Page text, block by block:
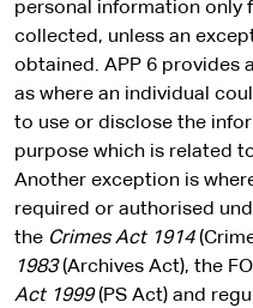
personal information only
collected, unless an
obtained. APP 6 provides
as where an individual
to use or disclose the
purpose which is related
Another exception is
required or authorised
the Crimes Act 1914
1983(Archives Act), the
Act 1999(PS Act) and